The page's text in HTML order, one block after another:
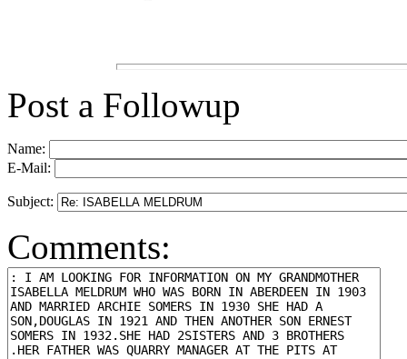
Post a Followup
Name:
E-Mail:
Subject:
Comments: